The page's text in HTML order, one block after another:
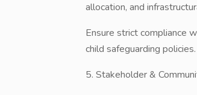
allocation, and
​Ensure strict compliance
child safeguarding policies.
​5. Stakeholder &